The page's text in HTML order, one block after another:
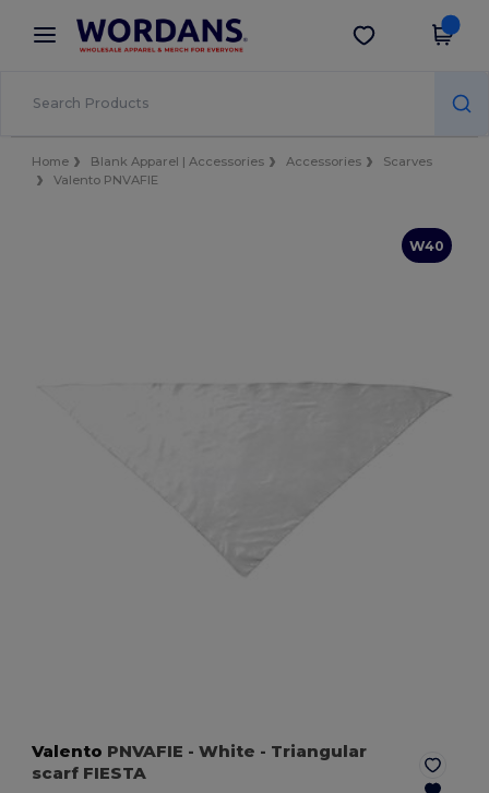
× Wordans App
Better prices on app!
Get the app
Home Blank Apparel | Accessories Accessories
Scarves
Valento PNVAFIE
W40
Valento PNVAFIE - White - Triangular
scarf FIESTA